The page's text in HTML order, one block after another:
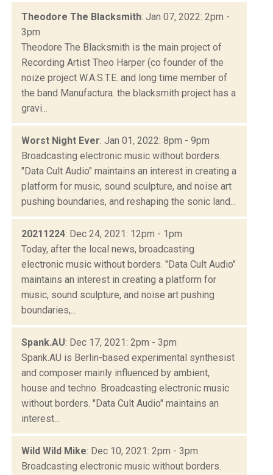
Theodore The Blacksmith: Jan 07, 2022: 2pm -
3pm
Theodore The Blacksmith is the main project of
Recording Artist Theo Harper (co founder of the
noize project W.A.S.T.E. and long time member of
the band Manufactura. the blacksmith project has a
gravi...
Worst Night Ever: Jan 01, 2022: 8pm - 9pm
Broadcasting electronic music without borders.
"Data Cult Audio" maintains an interest in creating a
platform for music, sound sculpture, and noise art
pushing boundaries, and reshaping the sonic land...
20211224: Dec 24, 2021: 12pm - 1pm
Today, after the local news, broadcasting
electronic music without borders. "Data Cult Audio"
maintains an interest in creating a platform for
music, sound sculpture, and noise art pushing
boundaries,...
Spank.AU: Dec 17, 2021: 2pm - 3pm
Spank.AU is Berlin-based experimental synthesist
and composer mainly influenced by ambient,
house and techno. Broadcasting electronic music
without borders. "Data Cult Audio" maintains an
interest...
Wild Wild Mike: Dec 10, 2021: 2pm - 3pm
Broadcasting electronic music without borders.